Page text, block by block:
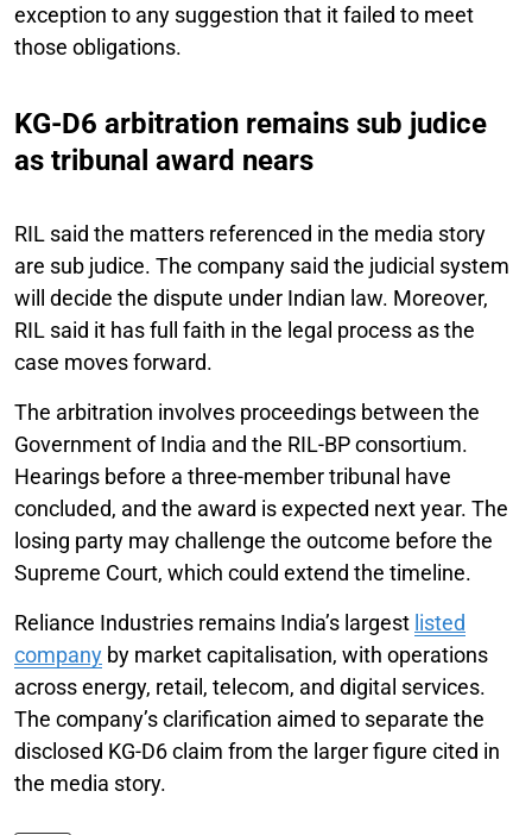
exception to any suggestion that it failed to meet
those obligations.
KG-D6 arbitration remains sub judice
as tribunal award nears
RIL said the matters referenced in the media story
are sub judice. The company said the judicial system
will decide the dispute under Indian law. Moreover,
RIL said it has full faith in the legal process as the
case moves forward.
The arbitration involves proceedings between the
Government of India and the RIL-BP consortium.
Hearings before a three-member tribunal have
concluded, and the award is expected next year. The
losing party may challenge the outcome before the
Supreme Court, which could extend the timeline.
Reliance Industries remains India’s largest listed
company by market capitalisation, with operations
across energy, retail, telecom, and digital services.
The company’s clarification aimed to separate the
disclosed KG-D6 claim from the larger figure cited in
the media story.